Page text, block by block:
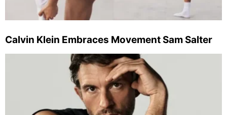
Calvin Klein Embraces Movement Sam Salter